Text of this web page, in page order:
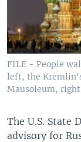
FILE - People
left, the
Mausoleum,
The U.S. State
advisory for